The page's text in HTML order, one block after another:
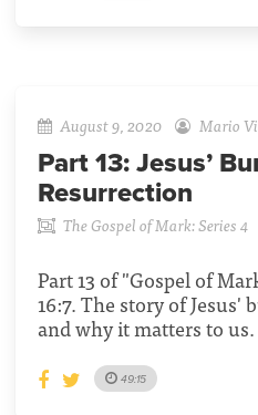
August 9, 2020 Mario
Part 13: Jesus’
Resurrection
The Gospel of Mark: Series 4
Part 13 of "Gospel of
16:7. The story of
and why it matters to us.
49:15